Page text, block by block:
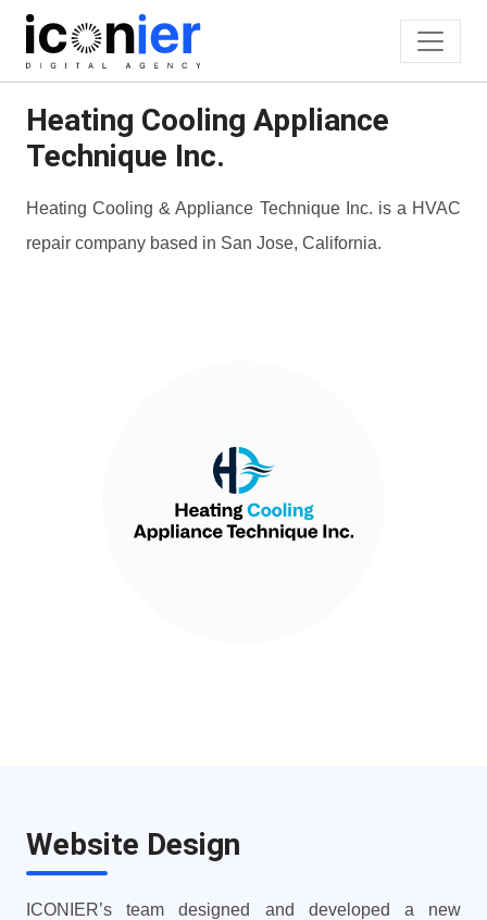
Heating Cooling Appliance
Technique Inc.
Heating Cooling & Appliance Technique Inc. is a HVAC
repair company based in San Jose, California.
Website Design
ICONIER’s team designed and developed a new